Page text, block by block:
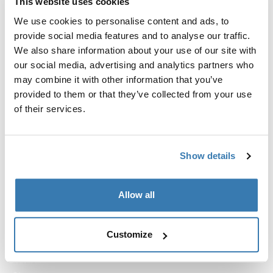
We use cookies to personalise content and ads, to
provide social media features and to analyse our traffic.
We also share information about your use of our site with
our social media, advertising and analytics partners who
may combine it with other information that you’ve
provided to them or that they’ve collected from your use
of their services.
Show details
Allow all
Customize
The role of toiletry bags in
they're a travel necessity. They ensure that your personal
items, from toothbrushes to skincare products, have
their place. Thule toiletry bags are thoughtfully
to find what you need without rummaging through your
luggage. The convenience of having everything in one
place can't be overstated, especially when you're on the
move.